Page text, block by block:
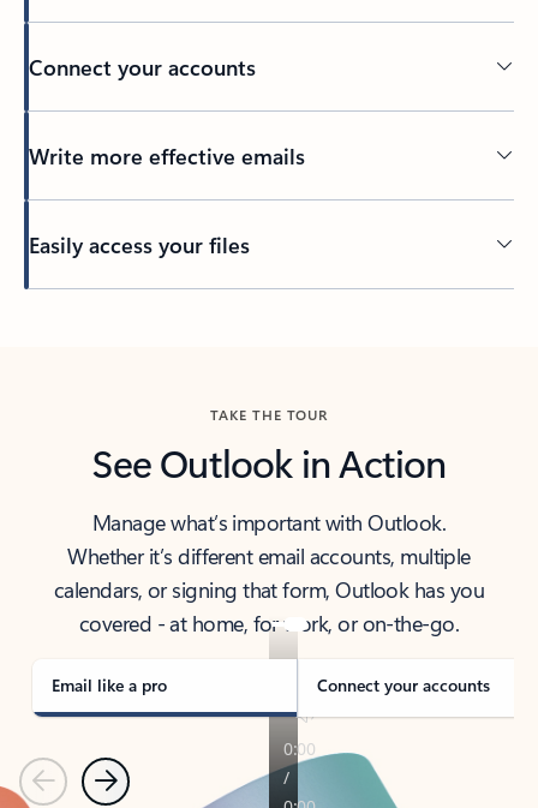
Connect your accounts
Write more effective emails
Easily access your files
TAKE THE TOUR
See Outlook in Action
Manage what’s important with Outlook.
Whether it’s different email accounts, multiple
calendars, or signing that form, Outlook has you
covered - at home, for work, or on-the-go.
Email like a pro Connect your accounts
PreviousNext